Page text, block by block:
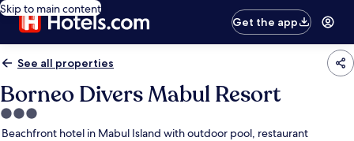
Skip to main content
Get the app
See all properties
Borneo Divers Mabul Resort
3.0
star
Beachfront hotel in Mabul Island with outdoor pool, restaurant